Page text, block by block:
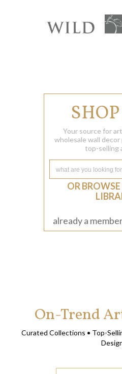
Your source for
wholesale wall
top-selling
OR
already a
On-Trend
Curated Collections • Top-